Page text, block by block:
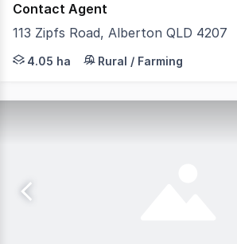
Contact Agent
113 Zipfs Road, Alberton QLD 4207
This 4.05ha (40,500sqm) block of
4.05 ha Rural / Farming